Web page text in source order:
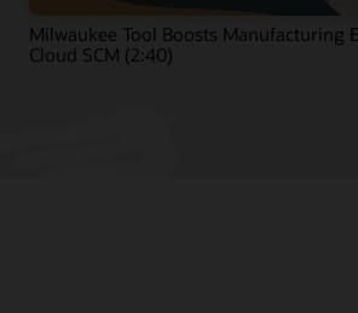
Milwaukee Tool Boosts Manufacturing
Cloud SCM (2:40)